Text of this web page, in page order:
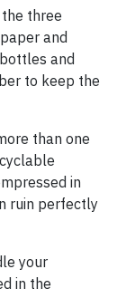
three
and
and
to keep the
than one
in
ruin perfectly
your
in the